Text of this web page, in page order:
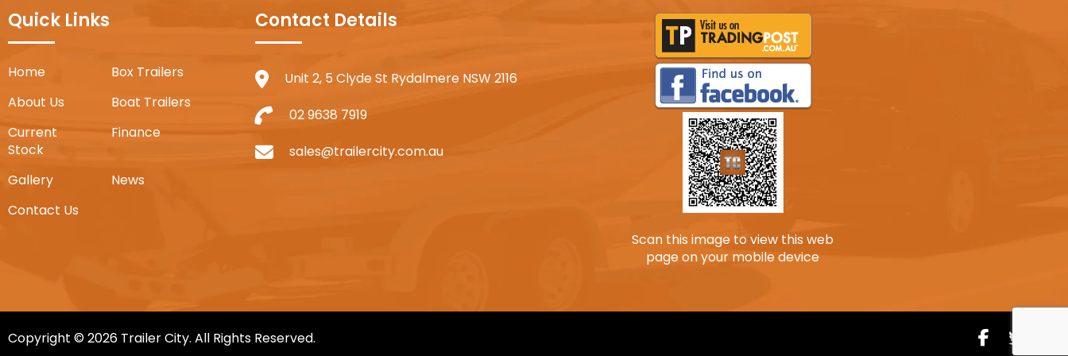
Quick Links
Home
Box Trailers
About Us
Boat Trailers
Current
Stock
Finance
Gallery
News
Contact Us
Contact Details
Unit 2, 5 Clyde St Rydalmere NSW 2116
02 9638 7919
sales@trailercity.com.au
Scan this image to view this web
page on your mobile device
Copyright © 2026 Trailer City. All Rights Reserved.